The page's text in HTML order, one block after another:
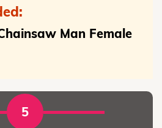
Man Female
5